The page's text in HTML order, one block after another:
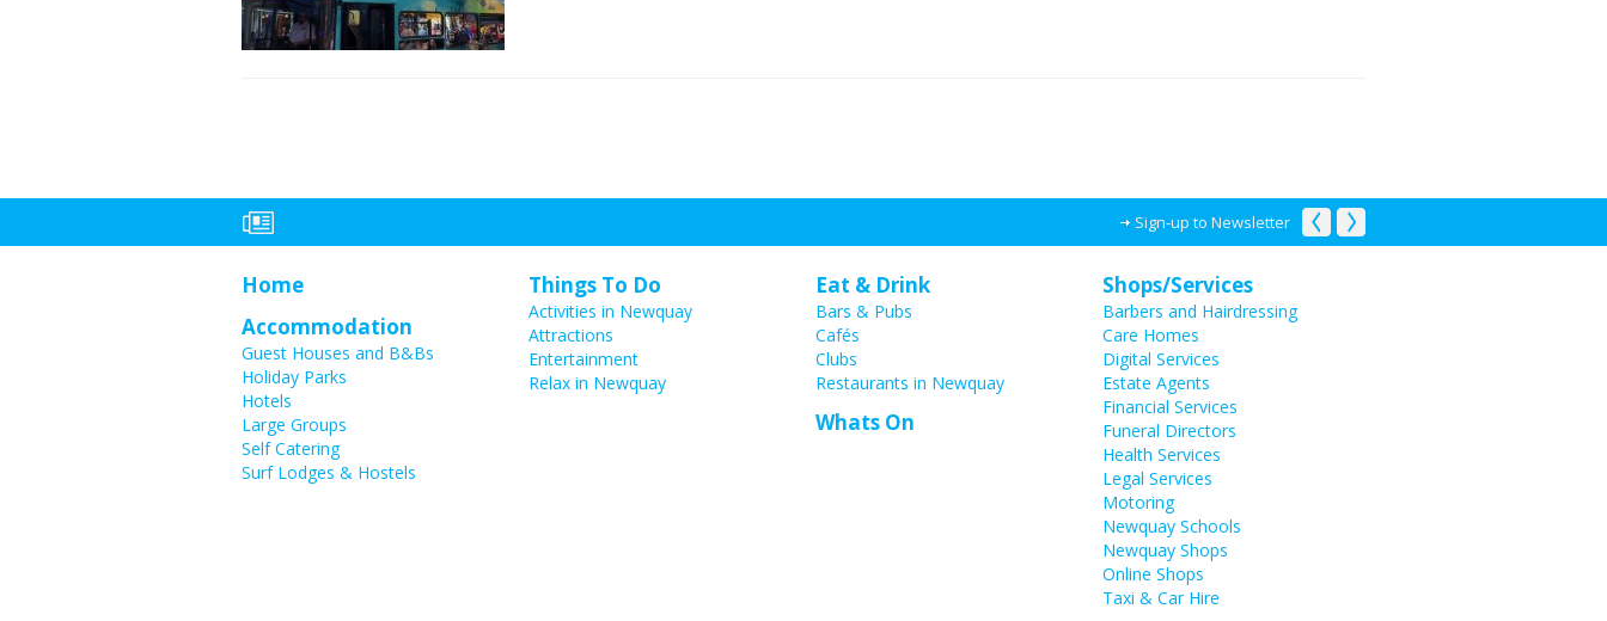
Sign-up to Newsletter
Home
Accommodation
Guest Houses and B&Bs
Holiday Parks
Hotels
Large Groups
Self Catering
Surf Lodges & Hostels
Things To Do
Activities in Newquay
Attractions
Entertainment
Relax in Newquay
Eat & Drink
Bars & Pubs
Cafés
Clubs
Restaurants in Newquay
Whats On
Shops/Services
Barbers and Hairdressing
Care Homes
Digital Services
Estate Agents
Financial Services
Funeral Directors
Health Services
Legal Services
Motoring
Newquay Schools
Newquay Shops
Online Shops
Taxi & Car Hire